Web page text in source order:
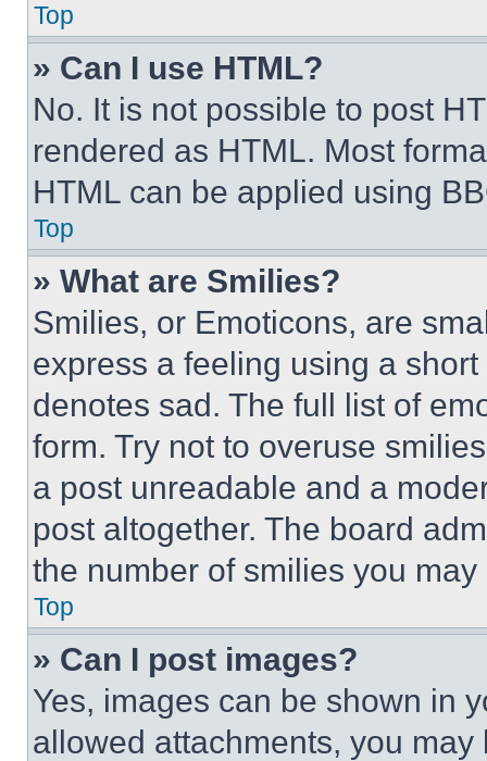
Top
» Can I use HTML?
No. It is not possible to post
rendered as HTML. Most
HTML can be applied using
Top
» What are Smilies?
Smilies, or Emoticons, are
express a feeling using a
denotes sad. The full list of
form. Try not to overuse
a post unreadable and a
post altogether. The board
the number of smilies you
Top
» Can I post images?
Yes, images can be shown in
allowed attachments, you